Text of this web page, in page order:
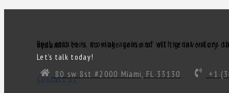
Real estate is moving again and with great values there are great deals! Of course, you’ll need a great realtor you can trust. Someone to act as your South Florida eyes and ears, to make sense of all the inventory out there and come up with a true gem of a deal! Need a knowledgeable, experienced and ethical realtor with vision?
Let’s talk today!
80 sw 8st #2000 Miami, FL 33130 +1
Contact us